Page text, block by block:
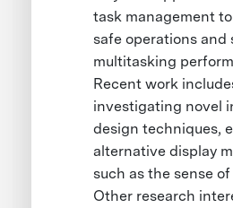
task management
safe operations and
multitasking
Recent work
investigating novel
design techniques,
alternative display
such as the sense
Other research